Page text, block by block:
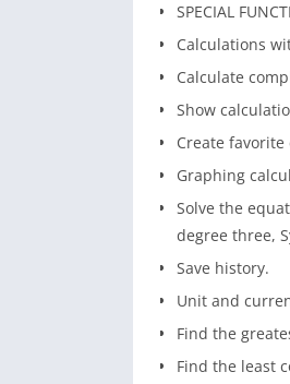
SPECIAL
Calculations
Calculate
Show
Create
Graphing
Solve the
degree three,
Save history.
Unit and
Find the
Find the least